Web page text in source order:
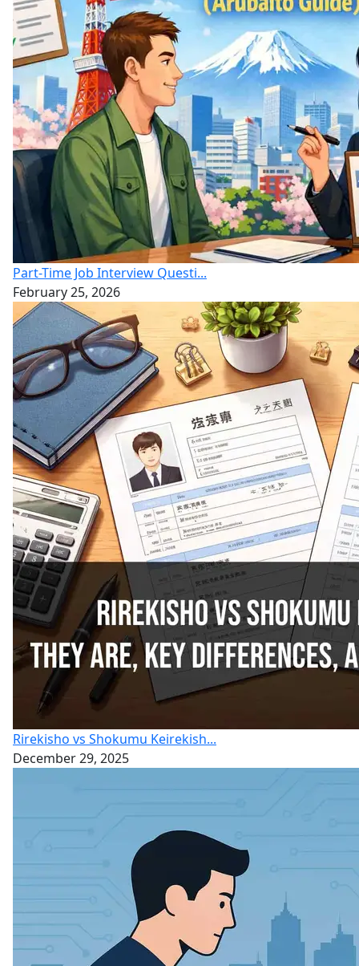
Part-Time Job Interview Questi...
February 25, 2026
Rirekisho vs Shokumu Keirekish...
December 29, 2025